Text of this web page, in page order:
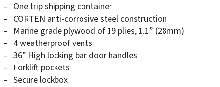
One trip shipping container
CORTEN anti-corrosive steel construction
Marine grade plywood of 19 plies, 1.1” (28mm)
4 weatherproof vents
36” High locking bar door handles
Forklift pockets
Secure lockbox